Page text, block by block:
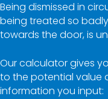
Being dismissed in
being treated so
towards the door, is
Our calculator gives
to the potential value
information you input: